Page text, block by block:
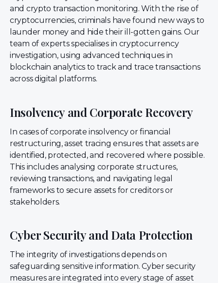
and crypto transaction monitoring. With the rise of
cryptocurrencies, criminals have found new ways to
launder money and hide their ill-gotten gains. Our
team of experts specialises in cryptocurrency
investigation, using advanced techniques in
blockchain analytics to track and trace transactions
across digital platforms.
Insolvency and Corporate Recovery
In cases of corporate insolvency or financial
restructuring, asset tracing ensures that assets are
identified, protected, and recovered where possible.
This includes analysing corporate structures,
reviewing transactions, and navigating legal
frameworks to secure assets for creditors or
stakeholders.
Cyber Security and Data Protection
The integrity of investigations depends on
safeguarding sensitive information. Cyber security
measures are integrated into every stage of asset